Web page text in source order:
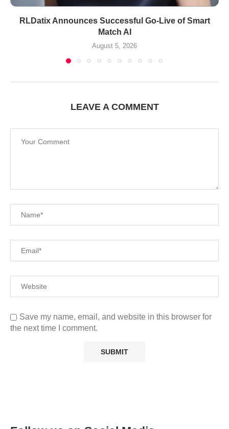
RLDatix Announces Successful Go-Live of Smart
Match AI
August 5, 2026
LEAVE A COMMENT
Save my name, email, and website in this browser for
the next time I comment.